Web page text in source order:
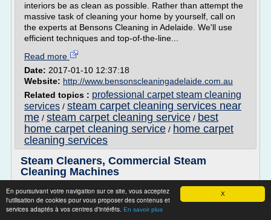
X
En poursuivant votre navigation sur ce site, vous acceptez
l'utilisation de cookies pour vous proposer des contenus et
services adaptés à vos centres d'intérêts. En savoir plus
interiors be as clean as possible. Rather than attempt the
massive task of cleaning your home by yourself, call on
the experts at Bensons Cleaning in Adelaide. We'll use
efficient techniques and top-of-the-line...
Read more
Date: 2017-01-10 12:37:18
Website: http://www.bensonscleaningadelaide.com.au
Related topics : professional carpet steam cleaning
services / steam carpet cleaning services near
me / steam carpet cleaning service / best
home carpet cleaning service / home carpet
cleaning services
Steam Cleaners, Commercial Steam
Cleaning Machines
Rotary/Spinning Hard Surface Cleaning Machines
Steam Cleaner Machines : Easy to Handle Cleaning
Machines That Are Tough on Dirt